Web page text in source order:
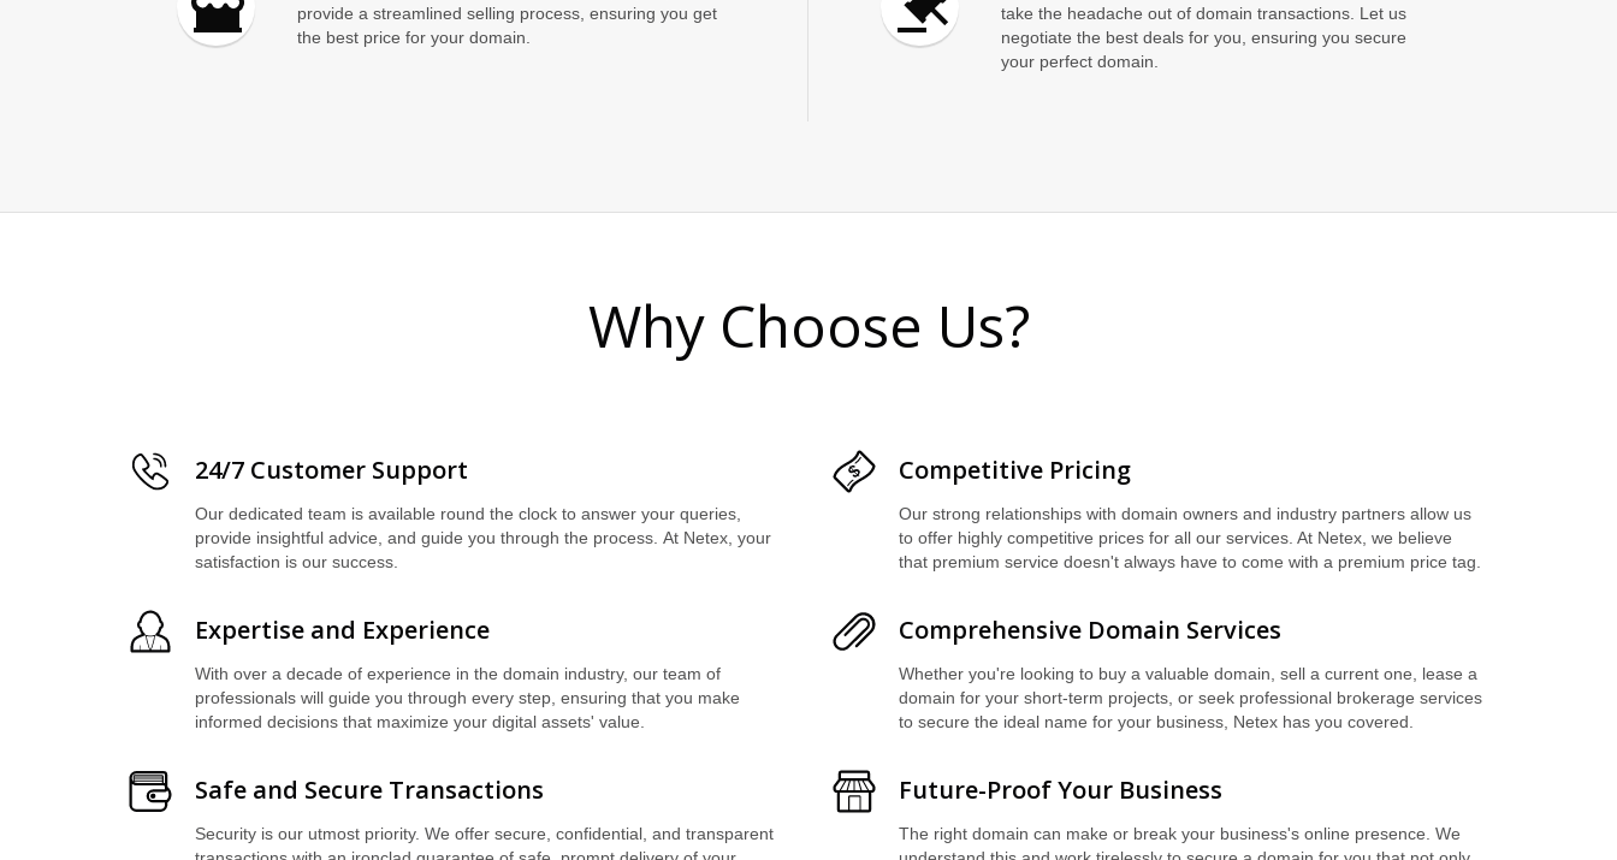
provide a streamlined selling process, ensuring you get
the best price for your domain.
take the headache out of domain transactions. Let us
negotiate the best deals for you, ensuring you secure
your perfect domain.
Why Choose Us?
24/7 Customer Support
Our dedicated team is available round the clock to answer your queries,
provide insightful advice, and guide you through the process. At Netex, your
satisfaction is our success.
Competitive Pricing
Our strong relationships with domain owners and industry partners allow us
to offer highly competitive prices for all our services. At Netex, we believe
that premium service doesn't always have to come with a premium price tag.
Expertise and Experience
With over a decade of experience in the domain industry, our team of
professionals will guide you through every step, ensuring that you make
informed decisions that maximize your digital assets' value.
Comprehensive Domain Services
Whether you're looking to buy a valuable domain, sell a current one, lease a
domain for your short-term projects, or seek professional brokerage services
to secure the ideal name for your business, Netex has you covered.
Safe and Secure Transactions
Security is our utmost priority. We offer secure, confidential, and transparent
Future-Proof Your Business
The right domain can make or break your business's online presence. We